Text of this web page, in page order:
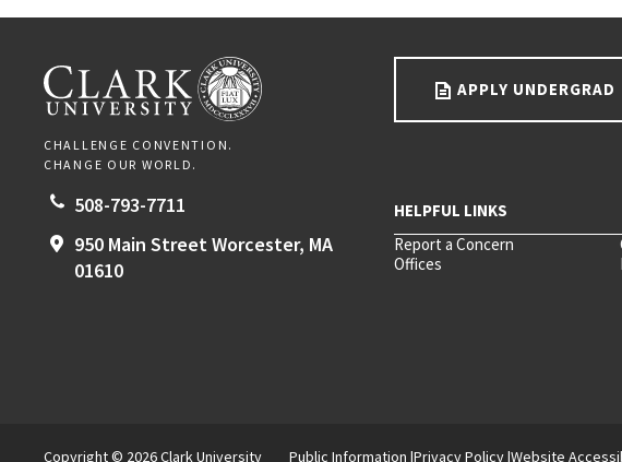
APPLY UNDERGRAD
Report a Concern
Offices
CLARK UNIVERSITY
CHALLENGE CONVENTION.
CHANGE OUR WORLD.
508-793-7711
950 Main StreetWorcester, MA
01610
Copyright © 2026 Clark University Public Information Privacy Policy Website